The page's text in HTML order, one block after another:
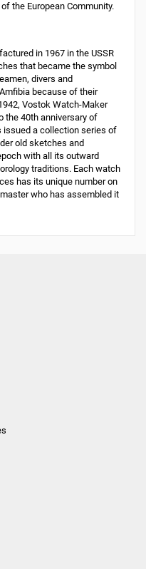
the European Community.
in 1967 in the USSR
that became the symbol
divers and
because of their
Vostok Watch-Maker
the 40th anniversary of
a collection series of
old sketches and
with all its outward
traditions. Each watch
has its unique number on
who has assembled it